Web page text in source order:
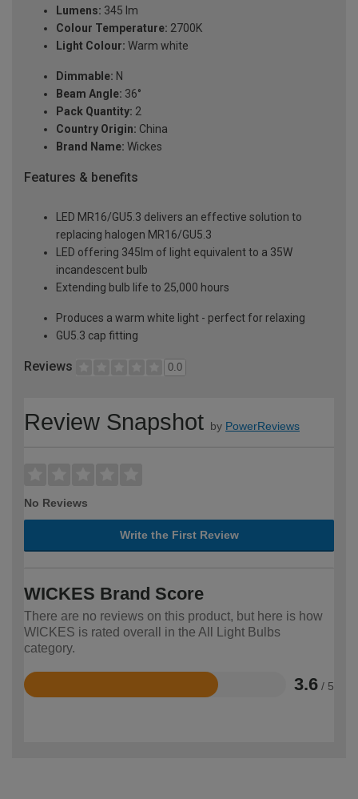
Lumens: 345 lm
Colour Temperature: 2700K
Light Colour: Warm white
Dimmable: N
Beam Angle: 36°
Pack Quantity: 2
Country Origin: China
Brand Name: Wickes
Features & benefits
LED MR16/GU5.3 delivers an effective solution to
replacing halogen MR16/GU5.3
LED offering 345lm of light equivalent to a 35W
incandescent bulb
Extending bulb life to 25,000 hours
Produces a warm white light - perfect for relaxing
GU5.3 cap fitting
Reviews 0.0
Review Snapshot by PowerReviews
No Reviews
Write the First Review
WICKES Brand Score
There are no reviews on this product, but here is how
WICKES is rated overall in the All Light Bulbs
category.
3.6 / 5
Rated